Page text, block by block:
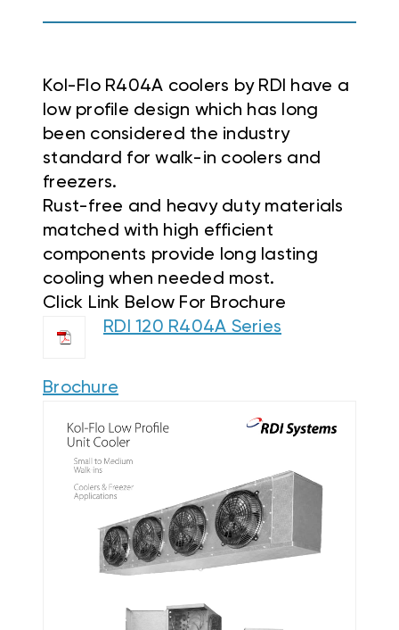
Kol-Flo R404A coolers by RDI have a
low profile design which has long
been considered the industry
standard for walk-in coolers and
freezers.
Rust-free and heavy duty materials
matched with high efficient
components provide long lasting
cooling when needed most.
Click Link Below For Brochure
RDI 120 R404A Series
Brochure